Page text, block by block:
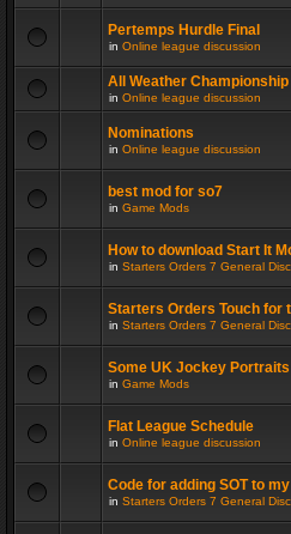
Pertemps Hurdle Final
in Online league discussion
All Weather
in Online league discussion
Nominations
in Online league discussion
best mod for so7
in Game Mods
How to download Start It
in Starters Orders 7 General
Starters Orders Touch for
in Starters Orders 7 General
Some UK Jockey Portraits
in Game Mods
Flat League Schedule
in Online league discussion
Code for adding SOT to
in Starters Orders 7 General